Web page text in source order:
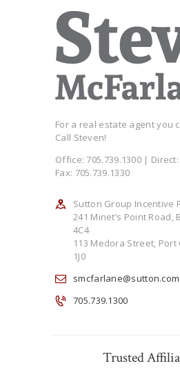
For a real estate agent you
Call Steven!
Office: 705.739.1300 | Direct:
Fax: 705.739.1330
Sutton Group Incentive
241 Minet’s Point Road,
4C4
113 Medora Street, Port
1J0
smcfarlane@sutton.com
705.739.1300
Trusted